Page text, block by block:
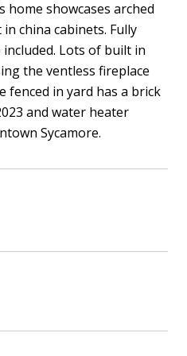
home showcases arched
china cabinets. Fully
Lots of built in
the ventless fireplace
fenced in yard has a brick
and water heater
Sycamore.